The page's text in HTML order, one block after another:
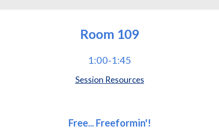
Room 109
1:00-1:45
Session Resources
Free... Freeformin'!